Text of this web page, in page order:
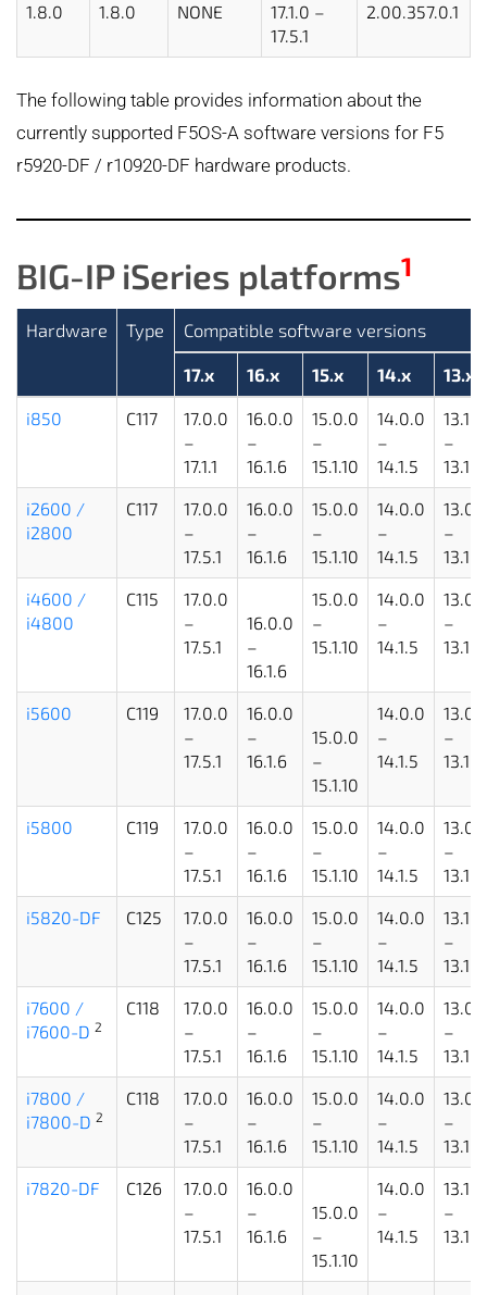
1.8.0 1.8.0 NONE
17.1.0 –
17.5.1
2.00.357.0.1
The following table provides information about the
currently supported F5OS-A software versions for F5
r5920-DF / r10920-DF hardware products.
BIG-IP iSeries platforms1
Hardware Type Compatible software versions
17.x 16.x 15.x 14.x 13.x
i850 C117
17.0.0
–
17.1.1
16.0.0
–
16.1.6
15.0.0
–
15.1.10
14.0.0
–
14.1.5
13.1.1
–
13.1.5
i2600 /
i2800
C117
17.0.0
–
17.5.1
16.0.0
–
16.1.6
15.0.0
–
15.1.10
14.0.0
–
14.1.5
–
13.1.5
i4600 /
i4800
C115
17.0.0
–
17.5.1
16.0.0
–
16.1.6
15.0.0
–
15.1.10
14.0.0
–
14.1.5
–
13.1.5
i5600 C119
17.0.0
–
17.5.1
16.0.0
–
16.1.6
15.0.0
–
15.1.10
14.0.0
–
14.1.5
–
13.1.5
i5800 C119
17.0.0
–
17.5.1
16.0.0
–
16.1.6
15.0.0
–
15.1.10
14.0.0
–
14.1.5
–
13.1.5
i5820-DF C125
17.0.0
–
17.5.1
16.0.0
–
16.1.6
15.0.0
–
15.1.10
14.0.0
–
14.1.5
13.1.1
–
13.1.5
i7600 /
i7600-D 2
C118
17.0.0
–
17.5.1
16.0.0
–
16.1.6
15.0.0
–
15.1.10
14.0.0
–
14.1.5
–
13.1.5
i7800 /
i7800-D 2
C118
17.0.0
–
17.5.1
16.0.0
–
16.1.6
15.0.0
–
15.1.10
14.0.0
–
14.1.5
–
13.1.5
i7820-DF C126
17.0.0
–
17.5.1
16.0.0
–
16.1.6
15.0.0
–
15.1.10
14.0.0
–
14.1.5
13.1.1
–
13.1.5